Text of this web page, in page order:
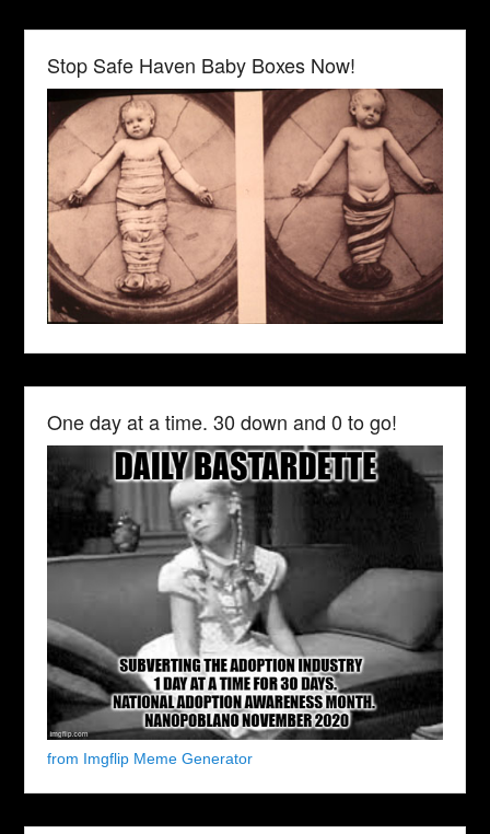
Stop Safe Haven Baby Boxes Now!
One day at a time. 30 down and 0 to go!
from Imgflip Meme Generator